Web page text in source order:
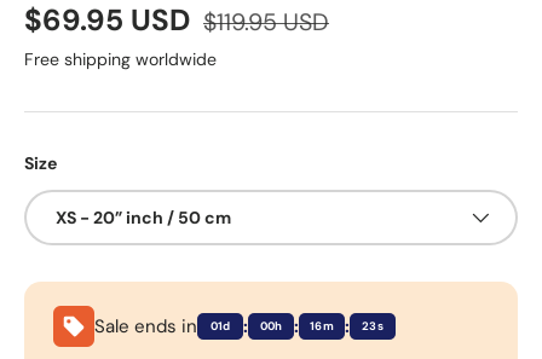
$69.95 USD $119.95 USD
Free shipping worldwide
Size
XS - 20” inch / 50 cm
Sale ends in 01d : 00h : 16m : 22s